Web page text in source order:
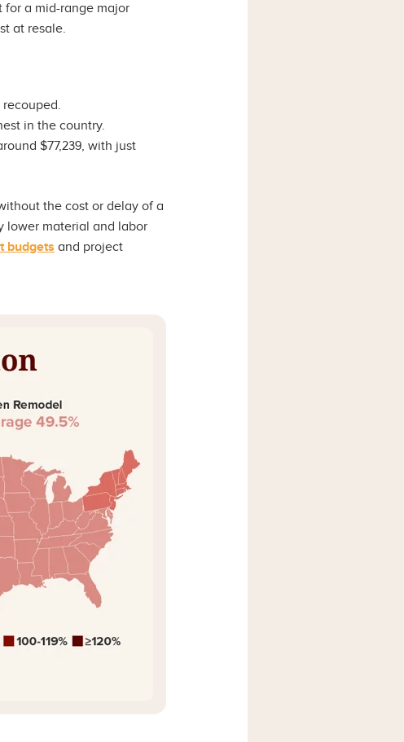
a mid-range major
at resale.
in the country.
$77,239, with just
the cost or delay of a
lower material and labor
budgets and project